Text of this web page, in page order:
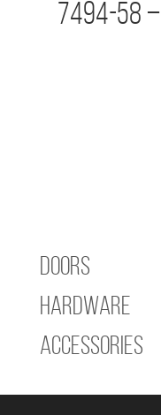
7494-58
Doors
Hardware
Accessories